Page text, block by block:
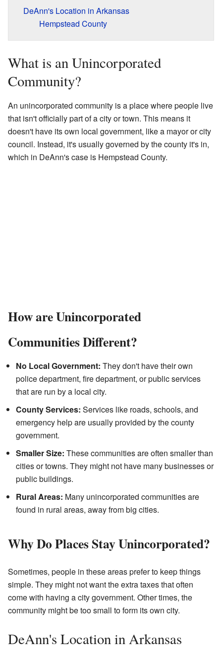
DeAnn's Location in Arkansas
Hempstead County
What is an Unincorporated
Community?
An unincorporated community is a place where people live
that isn't officially part of a city or town. This means it
doesn't have its own local government, like a mayor or city
council. Instead, it's usually governed by the county it's in,
which in DeAnn's case is Hempstead County.
How are Unincorporated
Communities Different?
No Local Government: They don't have their own
police department, fire department, or public services
that are run by a local city.
County Services: Services like roads, schools, and
emergency help are usually provided by the county
government.
Smaller Size: These communities are often smaller than
cities or towns. They might not have many businesses or
public buildings.
Rural Areas: Many unincorporated communities are
found in rural areas, away from big cities.
Why Do Places Stay Unincorporated?
Sometimes, people in these areas prefer to keep things
simple. They might not want the extra taxes that often
come with having a city government. Other times, the
community might be too small to form its own city.
DeAnn's Location in Arkansas